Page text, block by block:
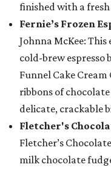
finished with a
Fernie’s Frozen
Johnna McKee:
cold-brew espresso
Funnel Cake
ribbons of
delicate, crackable
Fletcher's
Fletcher’s
milk chocolate